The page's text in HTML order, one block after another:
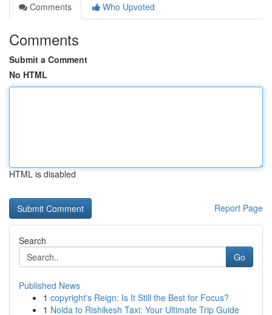
Comments
Who Upvoted
Comments
Submit a Comment
No HTML
HTML is disabled
Report Page
Search
Go
Published News
1 copyright's Reign: Is It Still the Best for Focus?
1 Noida to Rishikesh Taxi: Your Ultimate Trip Guide